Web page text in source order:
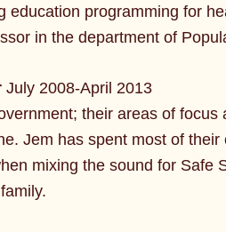
education programming for
in the department of
July 2008-April 2013
their areas of
Jem has spent most of
mixing the sound for Safe